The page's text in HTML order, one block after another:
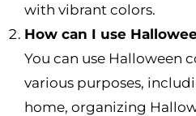
with vibrant colors.
How can I use
You can use Halloween
various purposes,
home, organizing